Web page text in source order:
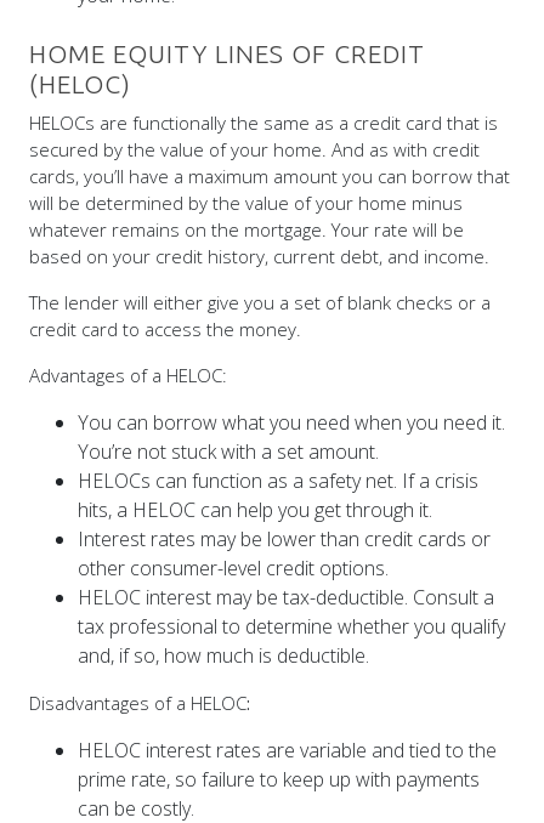
(HELOC)
HELOCs are functionally the same as a credit card that is
secured by the value of your home. And as with credit
cards, you’ll have a maximum amount you can borrow that
will be determined by the value of your home minus
whatever remains on the mortgage. Your rate will be
based on your credit history, current debt, and income.
The lender will either give you a set of blank checks or a
credit card to access the money.
You can borrow what you need when you need it.
You’re not stuck with a set amount.
HELOCs can function as a safety net. If a crisis
hits, a HELOC can help you get through it.
Interest rates may be lower than credit cards or
other consumer-level credit options.
HELOC interest may be tax-deductible. Consult a
tax professional to determine whether you qualify
and, if so, how much is deductible.
HELOC interest rates are variable and tied to the
prime rate, so failure to keep up with payments
can be costly.
Some HELOCs require you to withdraw a minimum